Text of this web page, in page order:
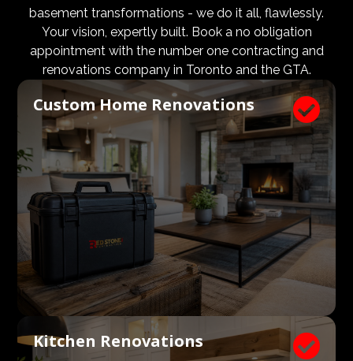
design and aesthetic requirements are met, but even
more importantly, that a client’s expectations and
budgets are aligned. We know what a large impact a
high quality architect and designer have on the actual
construction process. Therefore, we welcome
architects, consultants, and designers to join our
construction and renovation teams to ensure our
clients get exactly what they envisioned, according to
their budget.
basement transformations - we do it all, flawlessly.
Your vision, expertly built. Book a no obligation
appointment with the number one contracting and
renovations company in Toronto and the GTA.

Custom Home Renovations

Kitchen Renovations